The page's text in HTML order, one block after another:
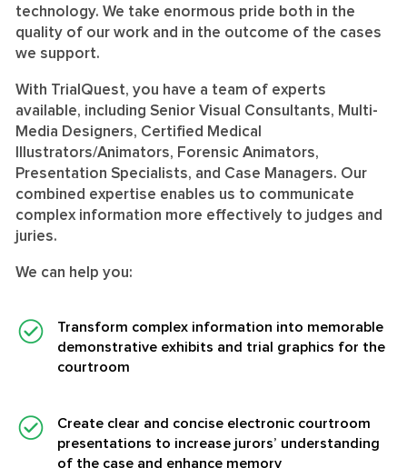
technology. We take enormous pride both in the
quality of our work and in the outcome of the cases
we support.
With TrialQuest, you have a team of experts
available, including Senior Visual Consultants, Multi-
Media Designers, Certified Medical
Illustrators/Animators, Forensic Animators,
Presentation Specialists, and Case Managers. Our
combined expertise enables us to communicate
complex information more effectively to judges and
juries.
We can help you:
Transform complex information into memorable
demonstrative exhibits and trial graphics for the
courtroom
Create clear and concise electronic courtroom
presentations to increase jurors’ understanding
of the case and enhance memory